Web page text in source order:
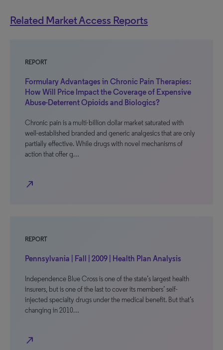
Related Market Access Reports
REPORT
Formulary Advantages in Chronic Pain Therapies:
How Will Price Impact the Coverage of Expensive
Abuse-Deterrent Opioids and Biologics?
Chronic pain is a multi-billion dollar market saturated with
well-established branded and generic analgesics that are only
partially effective. While drugs with novel mechanisms of
action that offer g…
north_east
REPORT
Pennsylvania | Fall | 2009 | Health Plan Analysis
Independence Blue Cross is one of the state’s largest health
insurers, but is one of the last to cover its members’ self-
injected specialty drugs under the medical benefit. But that’s
changing in 2010…
north_east